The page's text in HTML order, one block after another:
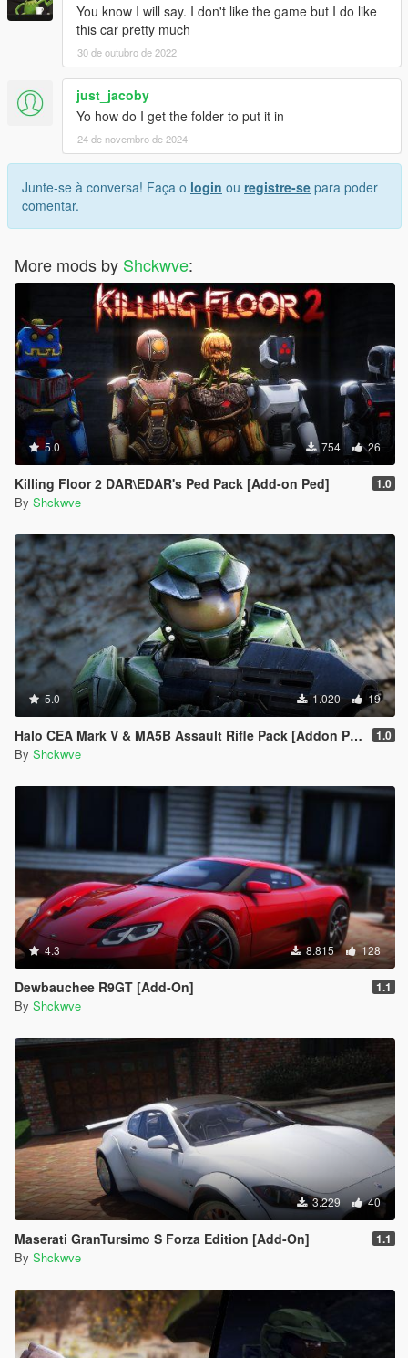
You know I will say. I don't like the game but I do like
this car pretty much
30 de outubro de 2022
just_jacoby
Yo how do I get the folder to put it in
24 de novembro de 2024
Junte-se à conversa! Faça o login ou registre-se para poder
comentar.
More mods by Shckwve:
5.0 754 26
Killing Floor 2 DAR\EDAR's Ped Pack [Add-on Ped] 1.0
By Shckwve
5.0 1.020 19
Halo CEA Mark V & MA5B Assault Rifle Pack [Addon Ped, Weapon, Animated] 1.0
By Shckwve
4.3 8.815 128
Dewbauchee R9GT [Add-On] 1.1
By Shckwve
3.229 40
Maserati GranTursimo S Forza Edition [Add-On] 1.1
By Shckwve